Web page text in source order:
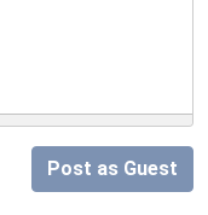
Post as Guest